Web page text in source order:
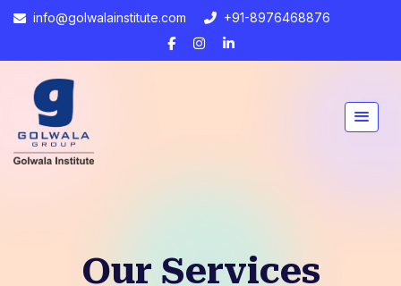
info@golwalainstitute.com +91-8976468876
Our Services